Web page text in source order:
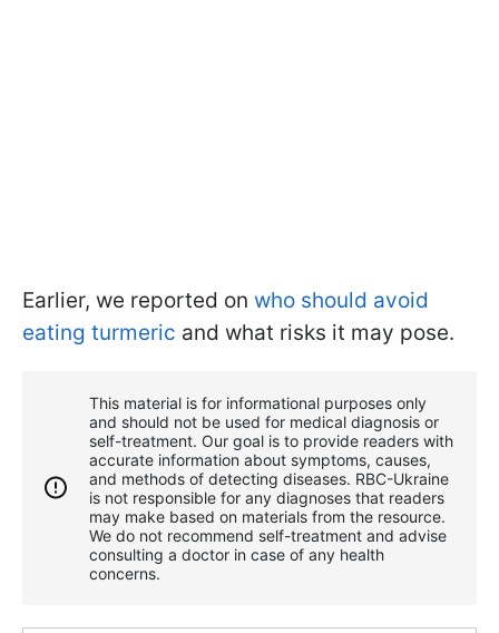
Earlier, we reported on who should avoid
eating turmeric and what risks it may pose.
This material is for informational purposes only
and should not be used for medical diagnosis or
self-treatment. Our goal is to provide readers with
accurate information about symptoms, causes,
and methods of detecting diseases. RBС-Ukraine
is not responsible for any diagnoses that readers
may make based on materials from the resource.
We do not recommend self-treatment and advise
consulting a doctor in case of any health
concerns.